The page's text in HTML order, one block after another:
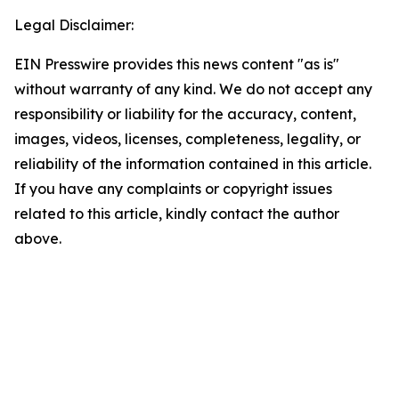
Legal Disclaimer:
EIN Presswire provides this news content "as is"
without warranty of any kind. We do not accept any
responsibility or liability for the accuracy, content,
images, videos, licenses, completeness, legality, or
reliability of the information contained in this article.
If you have any complaints or copyright issues
related to this article, kindly contact the author
above.